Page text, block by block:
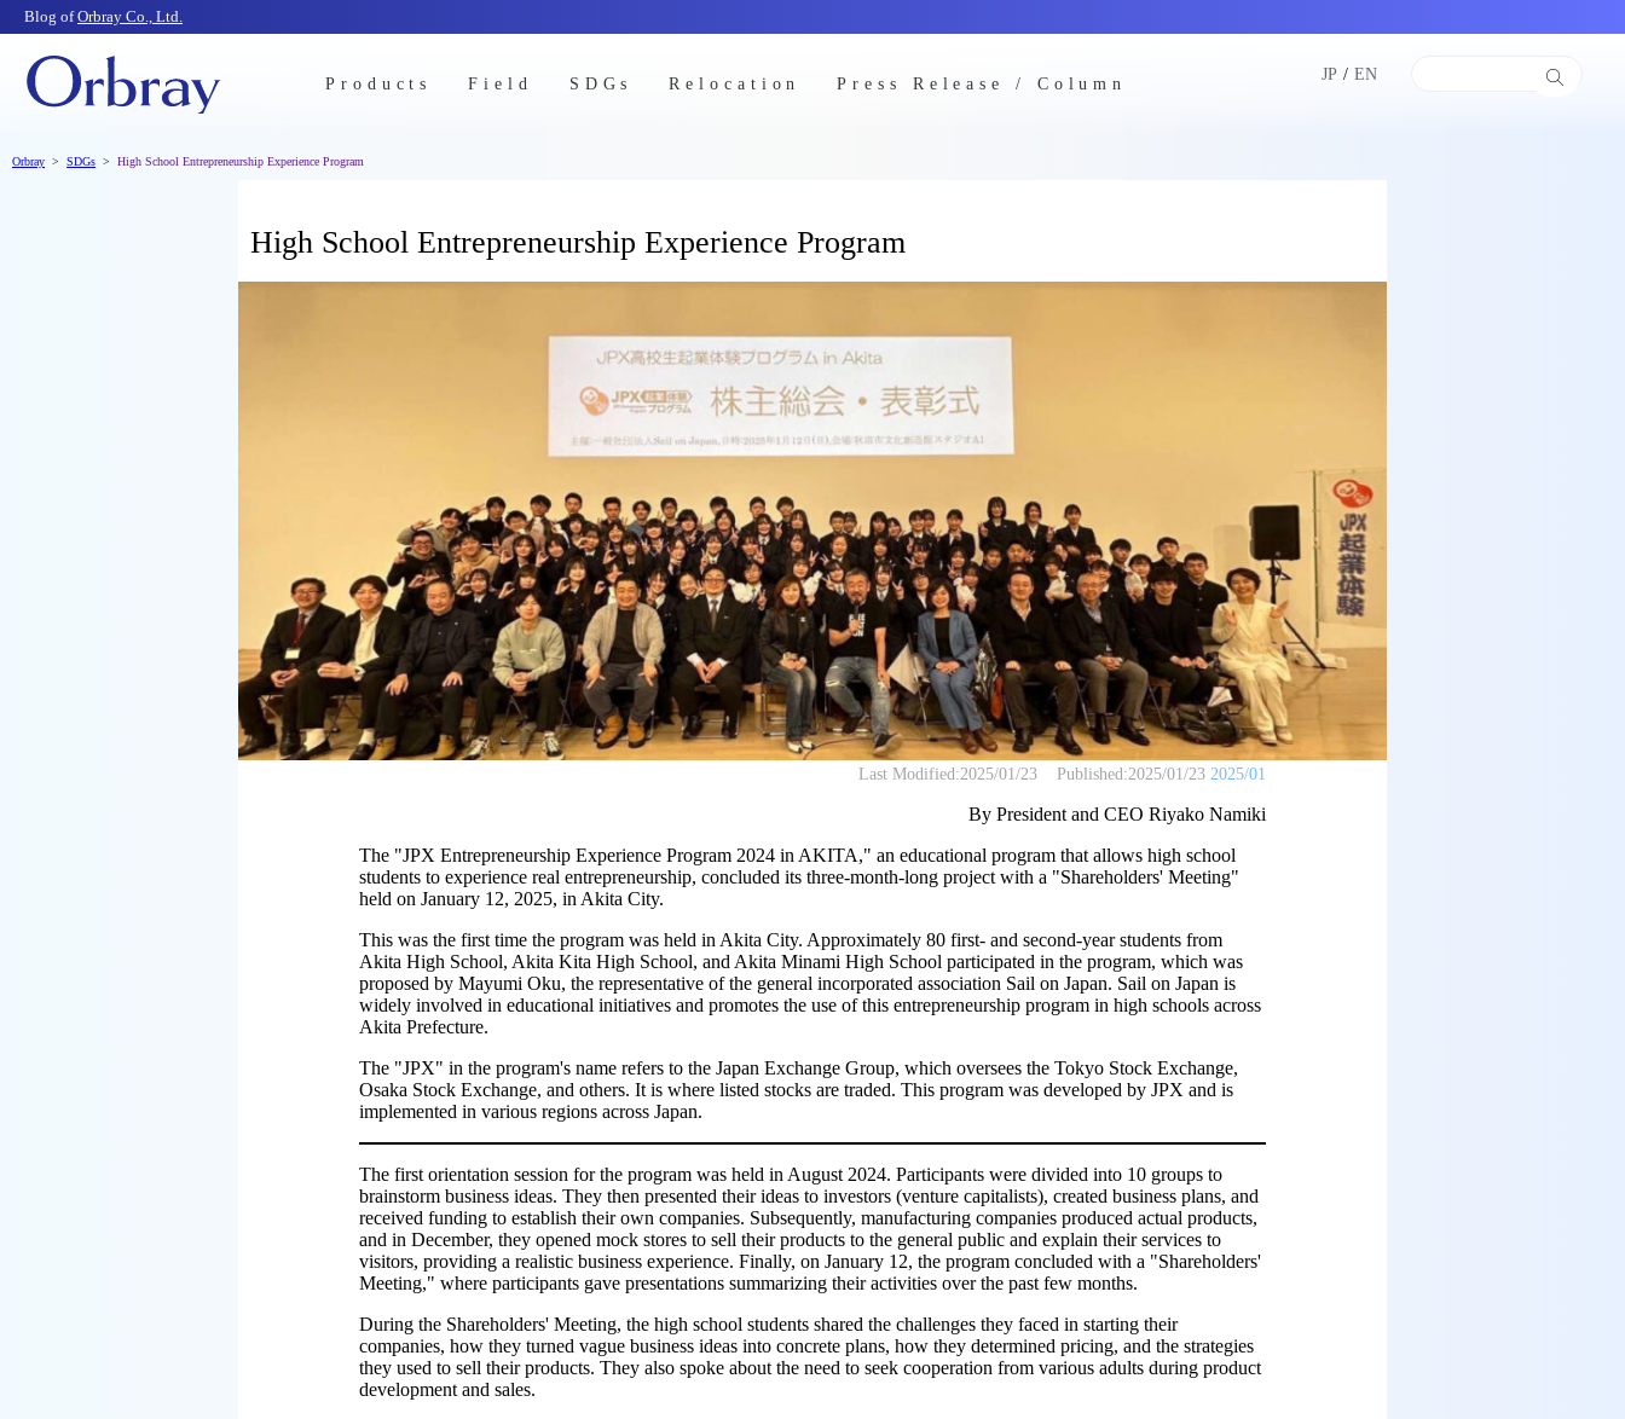
Blog ofOrbray Co., Ltd.
Products Field SDGs Relocation Press Release / Column JP / EN
Orbray SDGs High School Entrepreneurship Experience Program
High School Entrepreneurship Experience Program
Last Modified:2025/01/23 Published:2025/01/23 2025/01
By President and CEO Riyako Namiki
The "JPX Entrepreneurship Experience Program 2024 in AKITA," an educational program that allows high school
students to experience real entrepreneurship, concluded its three-month-long project with a "Shareholders' Meeting"
held on January 12, 2025, in Akita City.
This was the first time the program was held in Akita City. Approximately 80 first- and second-year students from
Akita High School, Akita Kita High School, and Akita Minami High School participated in the program, which was
proposed by Mayumi Oku, the representative of the general incorporated association Sail on Japan. Sail on Japan is
widely involved in educational initiatives and promotes the use of this entrepreneurship program in high schools across
Akita Prefecture.
The "JPX" in the program's name refers to the Japan Exchange Group, which oversees the Tokyo Stock Exchange,
Osaka Stock Exchange, and others. It is where listed stocks are traded. This program was developed by JPX and is
implemented in various regions across Japan.
The first orientation session for the program was held in August 2024. Participants were divided into 10 groups to
brainstorm business ideas. They then presented their ideas to investors (venture capitalists), created business plans, and
received funding to establish their own companies. Subsequently, manufacturing companies produced actual products,
and in December, they opened mock stores to sell their products to the general public and explain their services to
visitors, providing a realistic business experience. Finally, on January 12, the program concluded with a "Shareholders'
Meeting," where participants gave presentations summarizing their activities over the past few months.
During the Shareholders' Meeting, the high school students shared the challenges they faced in starting their
companies, how they turned vague business ideas into concrete plans, how they determined pricing, and the strategies
they used to sell their products. They also spoke about the need to seek cooperation from various adults during product
development and sales.